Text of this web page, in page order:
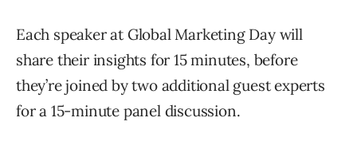
Each speaker at Global Marketing Day will
share their insights for 15 minutes, before
they’re joined by two additional guest experts
for a 15-minute panel discussion.